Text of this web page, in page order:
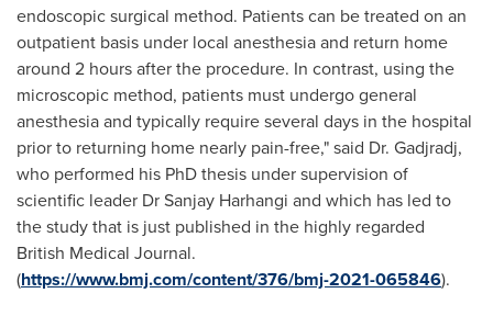
endoscopic surgical method. Patients can be treated on an
outpatient basis under local anesthesia and return home
around 2 hours after the procedure. In contrast, using the
microscopic method, patients must undergo general
anesthesia and typically require several days in the hospital
prior to returning home nearly pain-free," said Dr. Gadjradj,
who performed his PhD thesis under supervision of
scientific leader DrSanjay Harhangi and which has led to
the study that is just published in the highly regarded
British Medical Journal.
(https://www.bmj.com/content/376/bmj-2021-065846).